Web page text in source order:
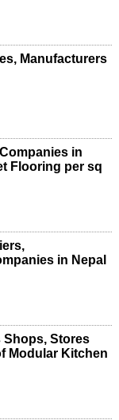
Manufacturers
in
Flooring per sq
in Nepal
Shops, Stores
Modular Kitchen